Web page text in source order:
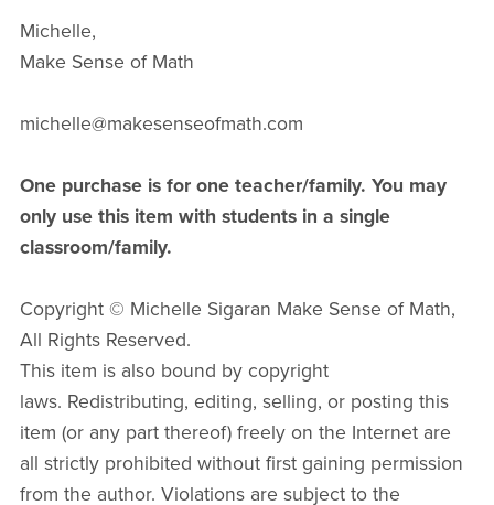
Michelle,
Make Sense of Math
michelle@makesenseofmath.com
One purchase is for one teacher/family. You may
only use this item with students in a single
classroom/family.
Copyright © Michelle Sigaran Make Sense of Math,
All Rights Reserved.
This item is also bound by copyright
laws. Redistributing, editing, selling, or posting this
item (or any part thereof) freely on the Internet are
all strictly prohibited without first gaining permission
from the author. Violations are subject to the